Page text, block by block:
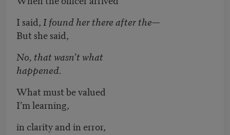
I said, I found her there after the—
But she said,
No, that wasn’t what
happened.
What must be valued
I’m learning,
in clarity and in error,